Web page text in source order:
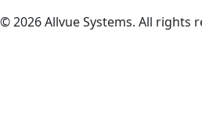
© 2026 Allvue Systems. All rights